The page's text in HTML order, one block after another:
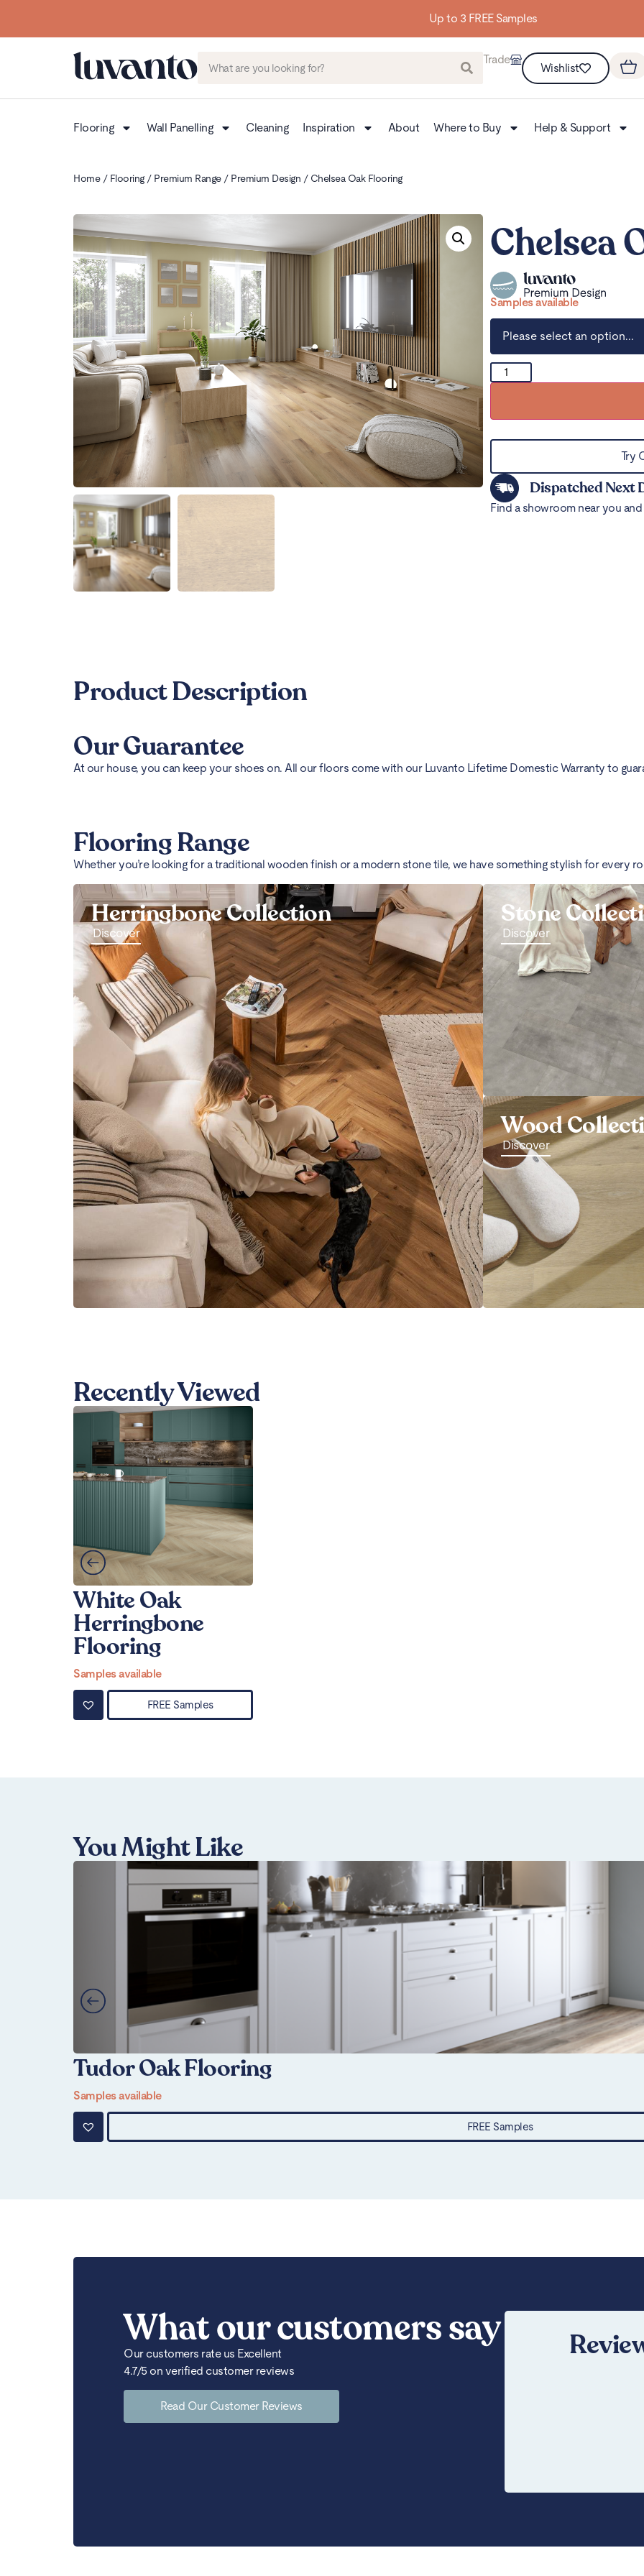
Building homes from the floor up
Trade
Wishlist
Flooring Wall Panelling Cleaning Inspiration About Where to Buy Help & Support
Home/ Flooring/ Premium Range/ Premium Design / Chelsea Oak Flooring
Chelsea
Samples available
Try
Dispatched Next
Find a showroom near you
Product Description
Our Guarantee
At our house, you can keep your shoes on. All our floors come with our Luvanto Lifetime Domestic Warranty to
Flooring Range
Whether you’re looking for a traditional wooden finish or a modern stone tile, we have something stylish for every
Herringbone Collection
Discover
Stone
Discover
Wood
Discover
Recently Viewed
White Oak
Herringbone
Flooring
Samples available
FREE Samples
You Might Like
Tudor Oak Flooring
Samples available
FREE Samples
What our customers say
Our customers rate us Excellent
4.7/5 on verified customer reviews
Read Our Customer Reviews